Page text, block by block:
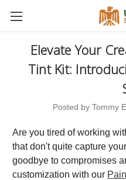
Elevate Your
Tint Kit:
Posted by Tommy
Are you tired of working
that don't quite capture
goodbye to compromises
customization with our